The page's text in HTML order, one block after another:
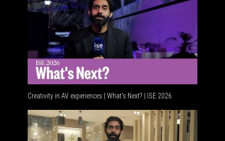
Creativity in AV experiences | What's Next? | ISE 2026